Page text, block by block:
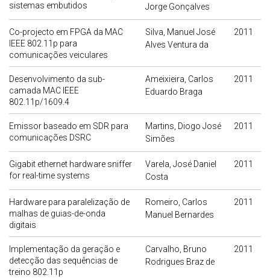
sistemas embutidos
Jorge Gonçalves
Co-projecto em FPGA da MAC
IEEE 802.11p para
comunicações veiculares
Silva, Manuel José
Alves Ventura da
2011
Desenvolvimento da sub-
camada MAC IEEE
802.11p/1609.4
Ameixieira, Carlos
Eduardo Braga
2011
Emissor baseado em SDR para
comunicações DSRC
Martins, Diogo José
Simões
2011
Gigabit ethernet hardware sniffer
for real-time systems
Varela, José Daniel
Costa
2011
Hardware para paralelização de
malhas de guias-de-onda
digitais
Romeiro, Carlos
Manuel Bernardes
2011
Implementação da geração e
detecção das sequências de
treino 802.11p
Carvalho, Bruno
Rodrigues Braz de
2011